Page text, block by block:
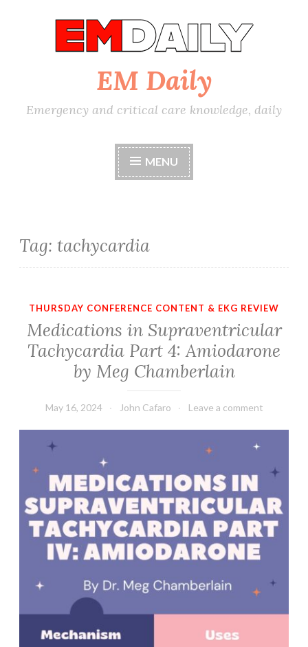
EM Daily
Emergency and critical care knowledge, daily
MENU
Tag: tachycardia
THURSDAY CONFERENCE CONTENT & EKG REVIEW
Medications in Supraventricular
Tachycardia Part 4: Amiodarone
by Meg Chamberlain
May 16, 2024 John Cafaro Leave a comment